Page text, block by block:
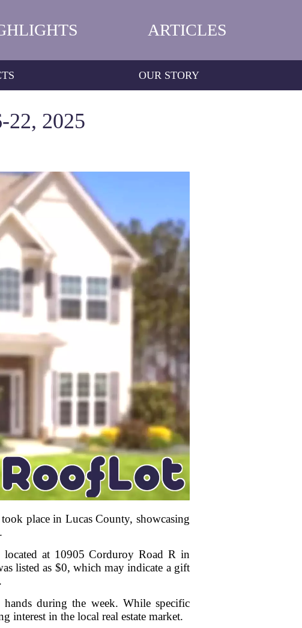
ARTICLES
OUR STORY
22, 2025
place in Lucas County, showcasing
at 10905 Corduroy Road R in
listed as $0, which may indicate a gift
hands during the week. While specific
interest in the local real estate market.